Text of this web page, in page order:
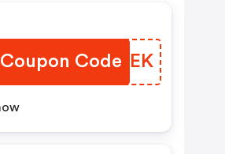
Code
FUKVEK